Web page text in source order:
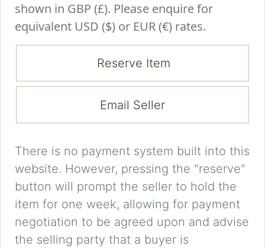
shown in GBP (£). Please enquire for
equivalent USD ($) or EUR (€) rates.
Reserve Item
Email Seller
There is no payment system built into this
website. However, pressing the "reserve"
button will prompt the seller to hold the
item for one week, allowing for payment
negotiation to be agreed upon and advise
the selling party that a buyer is